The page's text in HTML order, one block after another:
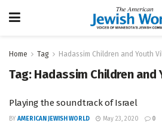
Home Tag Hadassim Children and Youth
Tag: Hadassim Children and
Playing the soundtrack of Israel
BY AMERICAN JEWISH WORLD May 23, 2020 0